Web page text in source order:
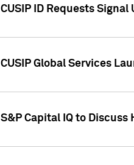
CUSIP ID Requests
CUSIP Global Services
S&P Capital IQ to